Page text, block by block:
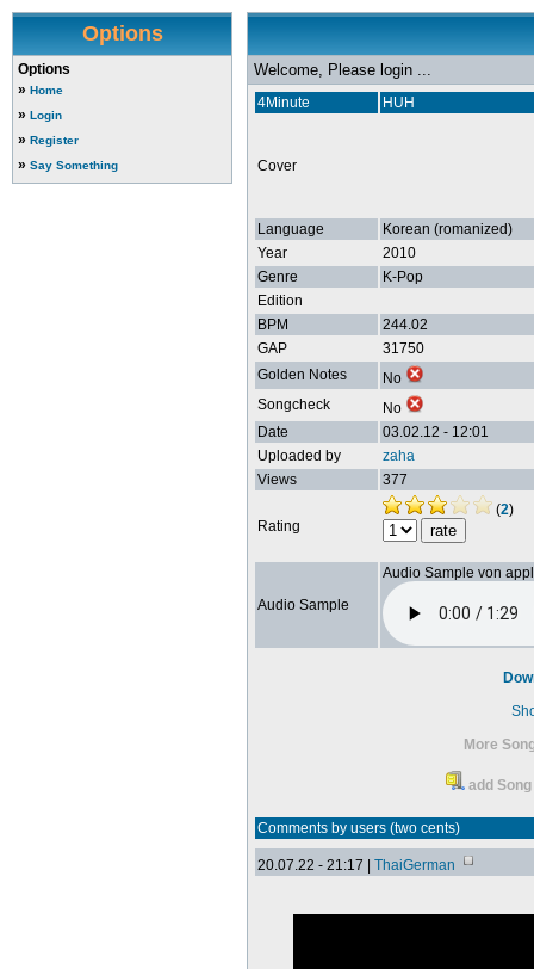
Options
Options
» Home
» Login
» Register
» Say Something
Welcome, Please login ...
4Minute HUH
Cover
Language
Korean (romanized)
Year
2010
Genre
K-Pop
Edition
BPM
244.02
GAP
31750
Golden Notes
No
Songcheck
No
Date
03.02.12 - 12:01
Uploaded by
zaha
Views
377
Rating
(2)
Audio Sample
Audio Sample von
More
add
Comments by users (two cents)
20.07.22 - 21:17 | ThaiGerman